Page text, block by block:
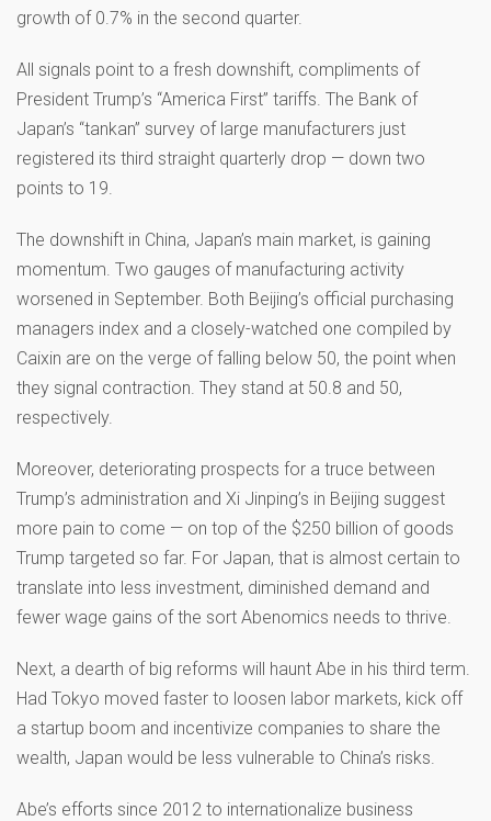
growth of 0.7% in the second quarter.
All signals point to a fresh downshift, compliments of
President Trump’s “America First” tariffs. The Bank of
Japan’s “tankan” survey of large manufacturers just
registered its third straight quarterly drop — down two
points to 19.
The downshift in China, Japan’s main market, is gaining
momentum. Two gauges of manufacturing activity
worsened in September. Both Beijing’s official purchasing
managers index and a closely-watched one compiled by
Caixin are on the verge of falling below 50, the point when
they signal contraction. They stand at 50.8 and 50,
respectively.
Moreover, deteriorating prospects for a truce between
Trump’s administration and Xi Jinping’s in Beijing suggest
more pain to come — on top of the $250 billion of goods
Trump targeted so far. For Japan, that is almost certain to
translate into less investment, diminished demand and
fewer wage gains of the sort Abenomics needs to thrive.
Next, a dearth of big reforms will haunt Abe in his third term.
Had Tokyo moved faster to loosen labor markets, kick off
a startup boom and incentivize companies to share the
wealth, Japan would be less vulnerable to China’s risks.
Abe’s efforts since 2012 to internationalize business